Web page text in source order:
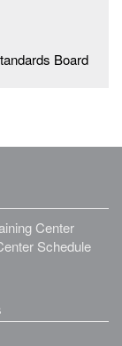
Board
Center
Schedule